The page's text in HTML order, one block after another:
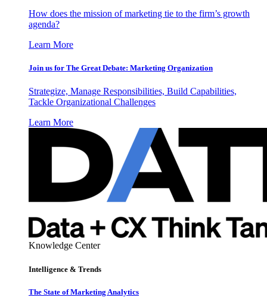
How does the mission of marketing tie to the firm’s growth
agenda?
Learn More
Join us for The Great Debate: Marketing Organization
Strategize, Manage Responsibilities, Build Capabilities,
Tackle Organizational Challenges
Learn More
Knowledge Center
Intelligence & Trends
The State of Marketing Analytics